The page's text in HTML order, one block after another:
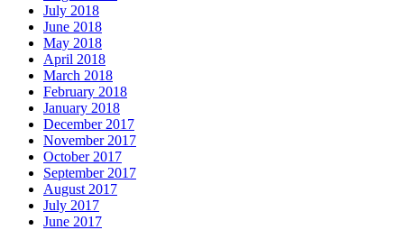
July 2018
June 2018
May 2018
April 2018
March 2018
February 2018
January 2018
December 2017
November 2017
October 2017
September 2017
August 2017
July 2017
June 2017